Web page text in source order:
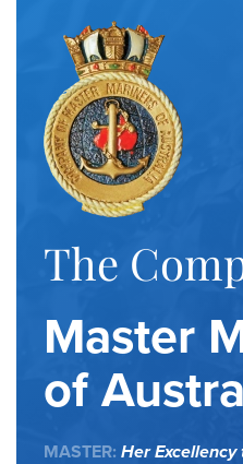
The
Master
of
MASTER: Her